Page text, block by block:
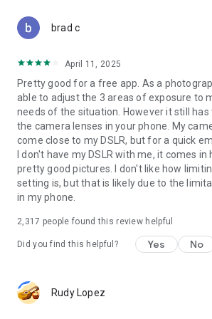
- Exposure: Procam adjustments for
- Focus: Support macro focus and
- WB: White balance camera roll control
and solo cam
- HDR: Hdr camera for simplyhdr, suitable
views at night
- AEB: Auto exposure bracketing, similar
SLR camera, with RAW support
- AFB: Automatic focus bracketing, Ideal
landscape photography
More HD Selfies and Natural Face Cam:
perfectly
- Open camera & photo share HD in Line
and videos.
- HD double camera
brad c
April 11, 2025
Pretty good for a free app. As a
able to adjust the 3 areas of exposure to
needs of the situation. However it still
the camera lenses in your phone. My
come close to my DSLR, but for a quick
I don't have my DSLR with me, it comes
pretty good pictures. I don't like how
setting is, but that is likely due to the
in my phone.
2,317 people found this review helpful
Did you find this helpful? Yes No
Rudy Lopez